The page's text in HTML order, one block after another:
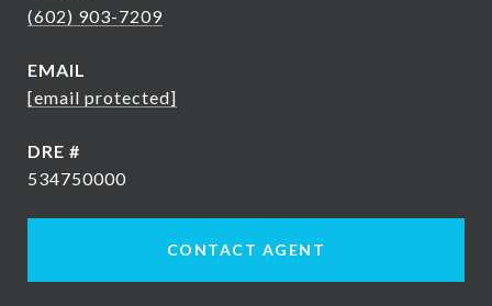
(602) 903-7209
EMAIL
[email protected]
DRE #
534750000
CONTACT AGENT